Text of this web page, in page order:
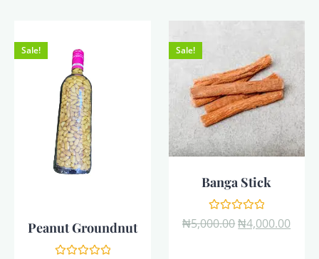
Peanut Groundnut
Sale!
Banga Stick
Rated
0
Sale!
₦5,000.00₦4,000.00